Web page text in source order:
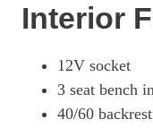
Interior
12V socket
3 seat bench
40/60